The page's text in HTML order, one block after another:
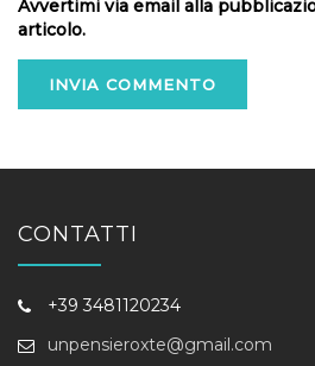
Avvertimi via email alla
articolo.
CONTATTI
+39 3481120234
unpensieroxte@gmail.com